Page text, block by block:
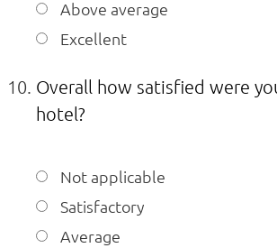
Above average
Excellent
Overall how satisfied were
hotel?
Not applicable
Satisfactory
Average